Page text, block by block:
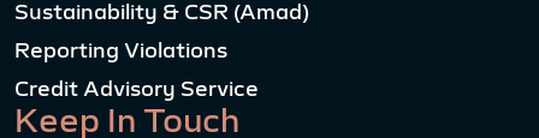
Sustainability & CSR (Amad)
Reporting Violations
Credit Advisory Service
Keep In Touch